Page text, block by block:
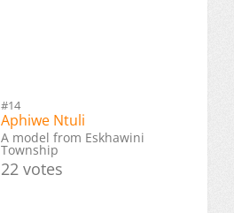
#14
Aphiwe Ntuli
A model from Eskhawini
Township
22 votes